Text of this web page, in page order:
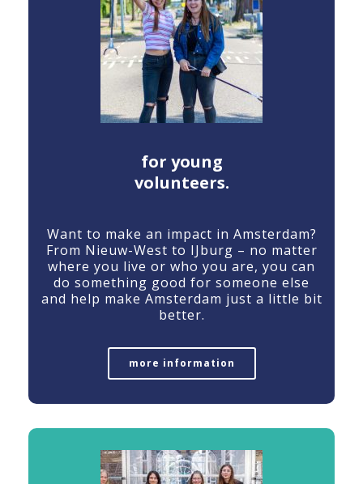
for young
volunteers.
Want to make an impact in Amsterdam?
From Nieuw-West to IJburg – no matter
where you live or who you are, you can
do something good for someone else
and help make Amsterdam just a little bit
better.
more information